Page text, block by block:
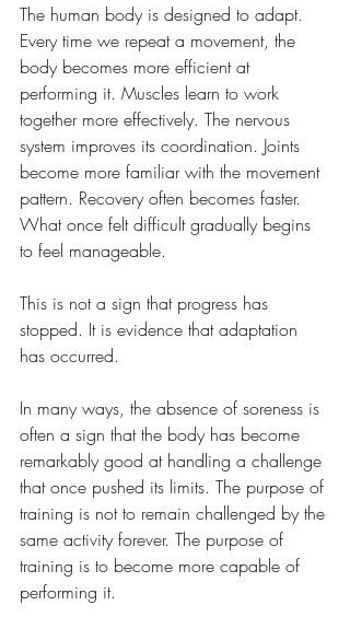
The human body is designed to adapt.
Every time we repeat a movement, the
body becomes more efficient at
performing it. Muscles learn to work
together more effectively. The nervous
system improves its coordination. Joints
become more familiar with the movement
pattern. Recovery often becomes faster.
What once felt difficult gradually begins
to feel manageable.
This is not a sign that progress has
stopped. It is evidence that adaptation
has occurred.
In many ways, the absence of soreness is
often a sign that the body has become
remarkably good at handling a challenge
that once pushed its limits. The purpose of
training is not to remain challenged by the
same activity forever. The purpose of
training is to become more capable of
performing it.